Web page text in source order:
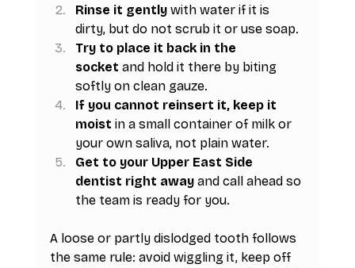
Rinse it gently with water if it is
dirty, but do not scrub it or use soap.
Try to place it back in the
socket and hold it there by biting
softly on clean gauze.
If you cannot reinsert it, keep it
moist in a small container of milk or
your own saliva, not plain water.
Get to your Upper East Side
dentist right away and call ahead so
the team is ready for you.
A loose or partly dislodged tooth follows
the same rule: avoid wiggling it, keep off